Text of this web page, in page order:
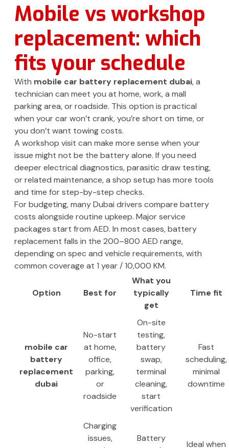
Mobile vs workshop
replacement: which
fits your schedule
With mobile car battery replacement dubai, a
technician can meet you at home, work, a mall
parking area, or roadside. This option is practical
when your car won’t crank, you’re short on time, or
you don’t want towing costs.
A workshop visit can make more sense when your
issue might not be the battery alone. If you need
deeper electrical diagnostics, parasitic draw testing,
or related maintenance, a shop setup has more tools
and time for step-by-step checks.
For budgeting, many Dubai drivers compare battery
costs alongside routine upkeep. Major service
packages start from AED. In most cases, battery
replacement falls in the 200–800 AED range,
depending on spec and vehicle requirements, with
common coverage at 1 year / 10,000 KM.
Option Best for
What you
typically
get
Time fit
mobile car
battery
replacement
dubai
No-start
at home,
office,
parking,
or
roadside
On-site
testing,
battery
swap,
terminal
cleaning,
start
verification
Fast
scheduling,
minimal
downtime
Charging
issues,
Battery
Ideal when